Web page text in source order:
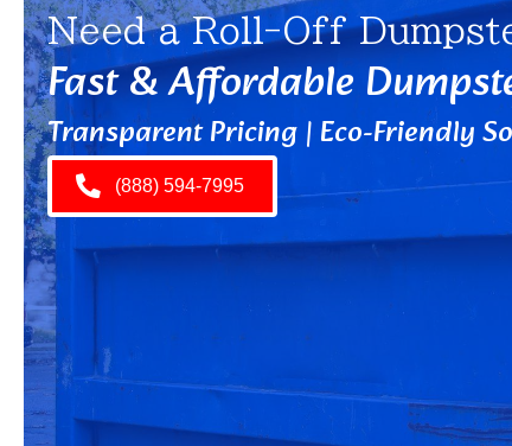
Need a Roll-Off
Fast & Affordable
Transparent Pricing | Eco-Friendly
(888) 594-7995